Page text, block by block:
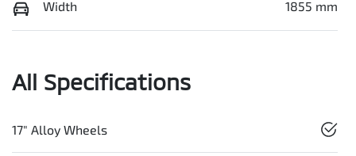
Width 1855 mm
All Specifications
17" Alloy Wheels